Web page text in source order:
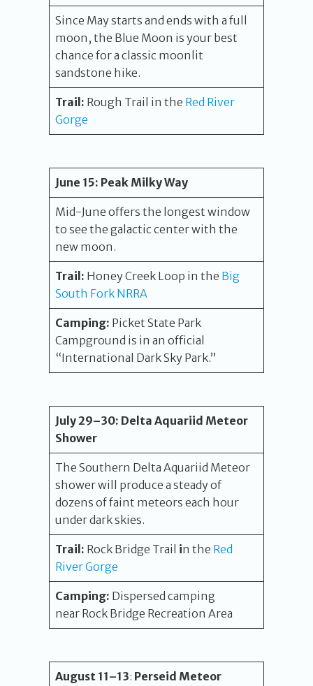
Since May starts and ends with a full
moon, the Blue Moon is your best
chance for a classic moonlit
sandstone hike.
Trail: Rough Trail in the Red River
Gorge
June 15: Peak Milky Way
Mid-June offers the longest window
to see the galactic center with the
new moon.
Trail: Honey Creek Loop in the Big
South Fork NRRA
Camping: Picket State Park
Campground is in an official
“International Dark Sky Park.”
July 29–30: Delta Aquariid Meteor
Shower
The Southern Delta Aquariid Meteor
shower will produce a steady of
dozens of faint meteors each hour
under dark skies.
Trail: Rock Bridge Trail in the Red
River Gorge
Camping: Dispersed camping
near Rock Bridge Recreation Area
August 11–13: Perseid Meteor